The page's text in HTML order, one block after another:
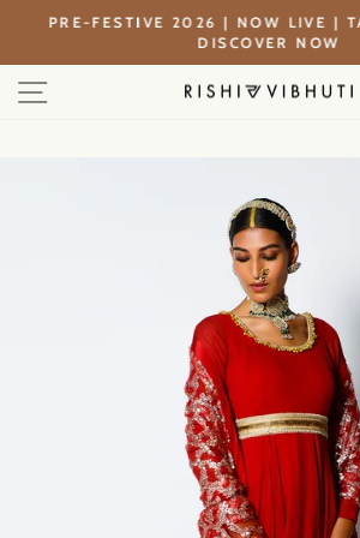
content
Pause
slideshow
PRE-FESTIVE 2026 | NOW LIVE |
DISCOVER NOW
SITE NAVIGATION